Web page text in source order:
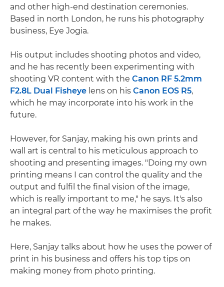
and other high-end destination ceremonies.
Based in north London, he runs his photography
business, Eye Jogia.
His output includes shooting photos and video,
and he has recently been experimenting with
shooting VR content with the Canon RF 5.2mm
F2.8L Dual Fisheye lens on his Canon EOS R5,
which he may incorporate into his work in the
future.
However, for Sanjay, making his own prints and
wall art is central to his meticulous approach to
shooting and presenting images. "Doing my own
printing means I can control the quality and the
output and fulfil the final vision of the image,
which is really important to me," he says. It's also
an integral part of the way he maximises the profit
he makes.
Here, Sanjay talks about how he uses the power of
print in his business and offers his top tips on
making money from photo printing.